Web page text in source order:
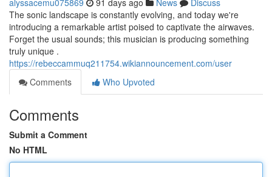
alyssacemu075869 91 days ago News
Discuss
The sonic landscape is constantly evolving, and today we're
introducing a remarkable artist poised to captivate the airwaves.
Forget the usual sounds; this musician is producing something
truly unique .
https://rebeccammuq211754.wikiannouncement.com/user
Comments
Who Upvoted
Comments
Submit a Comment
No HTML